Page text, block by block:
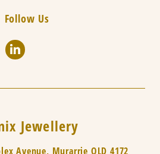
Follow Us
Jewellery
Avenue, Murarrie QLD 4172